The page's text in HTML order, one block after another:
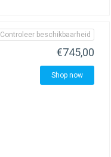
Controleer beschikbaarheid
€745,00
Shop now